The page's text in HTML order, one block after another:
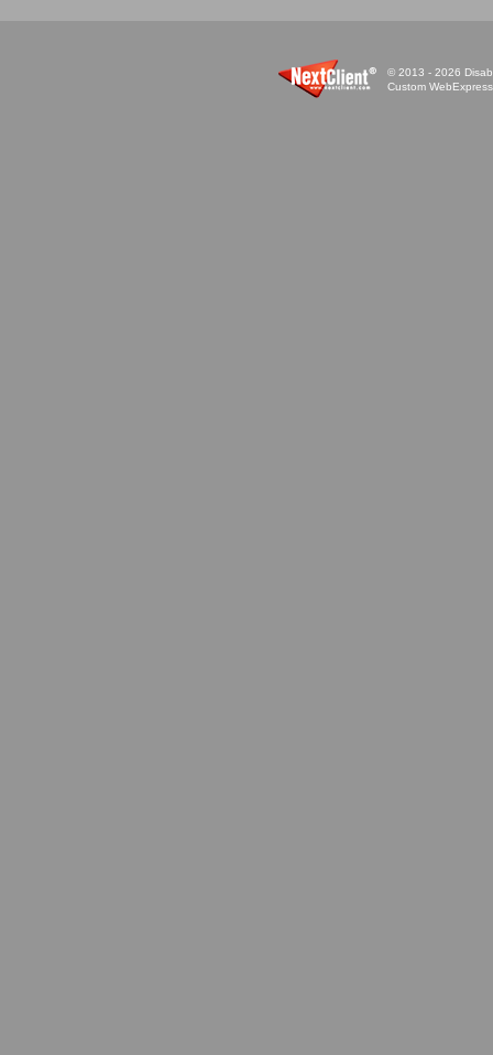
© 2013 - 2026
Custom